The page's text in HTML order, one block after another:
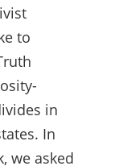
to
in
In
we asked